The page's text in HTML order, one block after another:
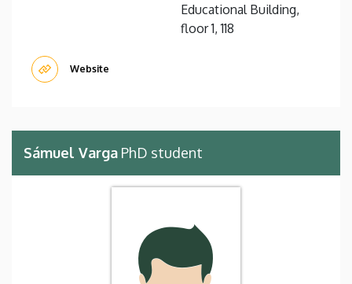
Educational Building,
floor 1, 118
Website
Sámuel Varga PhD student